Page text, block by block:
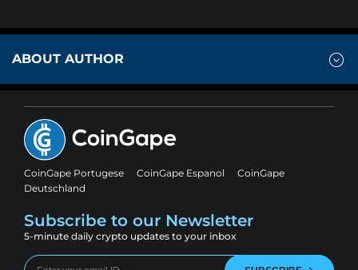
ABOUT AUTHOR
CoinGape Portugese CoinGape Espanol
CoinGape
Deutschland
Subscribe to our Newsletter
5-minute daily crypto updates to your inbox